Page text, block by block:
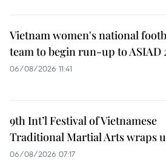
Vietnam women's national
team to begin run-up to ASIAD
06/08/2026 11:41
9th Int’l Festival of Vietnamese
Traditional Martial Arts wraps
06/08/2026 07:17